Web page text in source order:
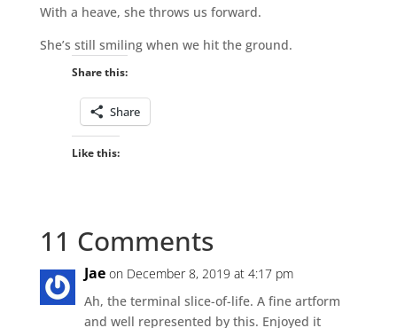
With a heave, she throws us forward.
She’s still smiling when we hit the ground.
Share this:
Share
Like this:
11 Comments
Jae on December 8, 2019 at 4:17 pm
Ah, the terminal slice-of-life. A fine artform
and well represented by this. Enjoyed it